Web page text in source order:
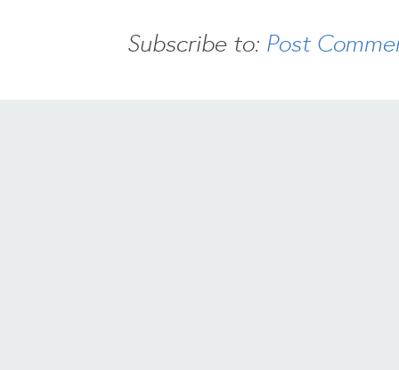
Subscribe to: Post